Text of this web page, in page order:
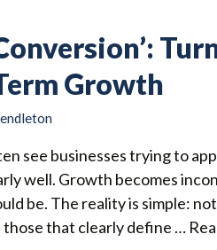
Growth
see businesses trying to
well. Growth becomes
be. The reality is simple:
those that clearly define …